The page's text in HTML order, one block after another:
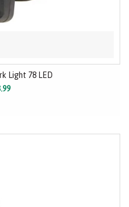
Light 78 LED